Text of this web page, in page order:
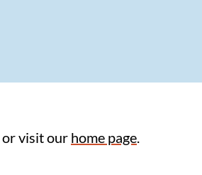
or visit our home page.